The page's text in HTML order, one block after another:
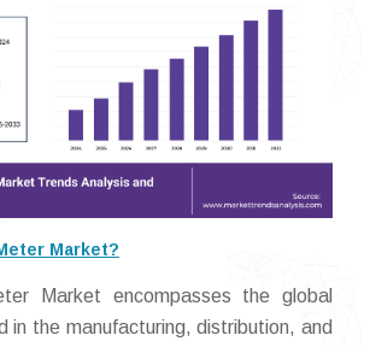
Market?
Market encompasses the global
in the manufacturing, distribution, and